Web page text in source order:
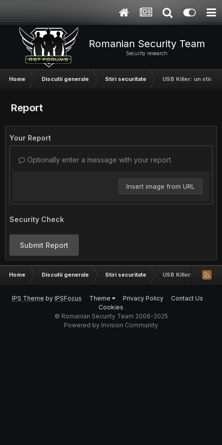
Romanian Security Team
Security research
Home Discutii generale Stiri securitate USB Killer: un stick
Report
Your Report
Optionally enter a message with your report.
Insert image from URL
Security Check
Submit Report
Home Discutii generale Stiri securitate USB Killer: un stick
IPS Theme by IPSFocus Theme Privacy Policy
Contact Us
Cookies
© Romanian Security Team 2006-2025
Powered by Invision Community